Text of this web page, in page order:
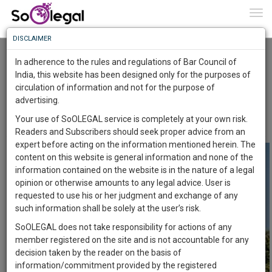
SUPREME COURT OF INDIA HOLDS SEXUAL
HARASSMENT AT WORKPLACE IS AN
AFFRONT TO WOMEN’S FUNDAMENTAL RIGHTS
Advocate Sushila Ram 2 Apr 2020
Comment
0Like 0 Comment 1882
Know
More
Something
Awesome
The
Work
1443
DAYS
13
HOURS
12
MINUTES
50
SECONDS
Sign-
up
and
To
Know
More
Launching
Soon
SAARTH,
your
complete
client,
case,
DISCLAIMER
In adherence to the rules and regulations of Bar Council of
India, this website has been designed only for the purposes of
circulation of information and not for the purpose of
advertising.
Your use of SoOLEGAL service is completely at your own risk.
Readers and Subscribers should seek proper advice from an
expert before acting on the information mentioned herein. The
content on this website is general information and none of the
information contained on the website is in the nature of a legal
opinion or otherwise amounts to any legal advice. User is
requested to use his or her judgment and exchange of any
such information shall be solely at the user’s risk.
SoOLEGAL does not take responsibility for actions of any
member registered on the site and is not accountable for any
decision taken by the reader on the basis of
information/commitment provided by the registered